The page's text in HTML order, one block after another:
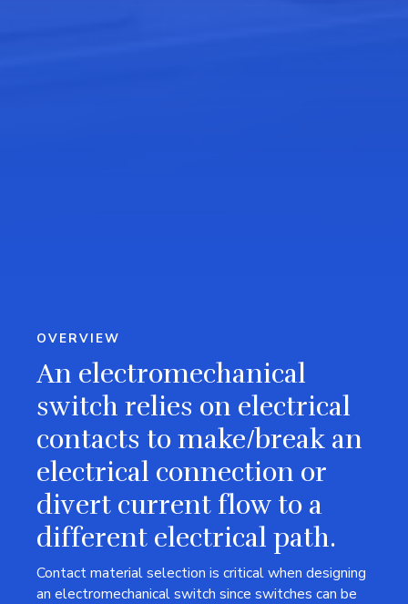
OVERVIEW
An electromechanical
switch relies on electrical
contacts to make/break an
electrical connection or
divert current flow to a
different electrical path.
Contact material selection is critical when designing
an electromechanical switch since switches can be